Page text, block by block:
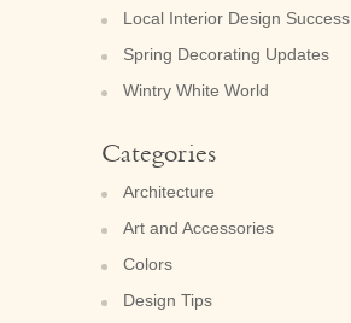
Local Interior Design Success
Spring Decorating Updates
Wintry White World
Categories
Architecture
Art and Accessories
Colors
Design Tips